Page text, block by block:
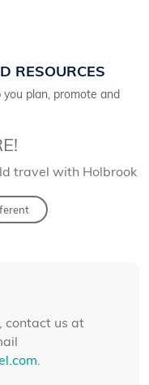
RESOURCES
plan, promote and
travel with Holbrook
contact us at
.